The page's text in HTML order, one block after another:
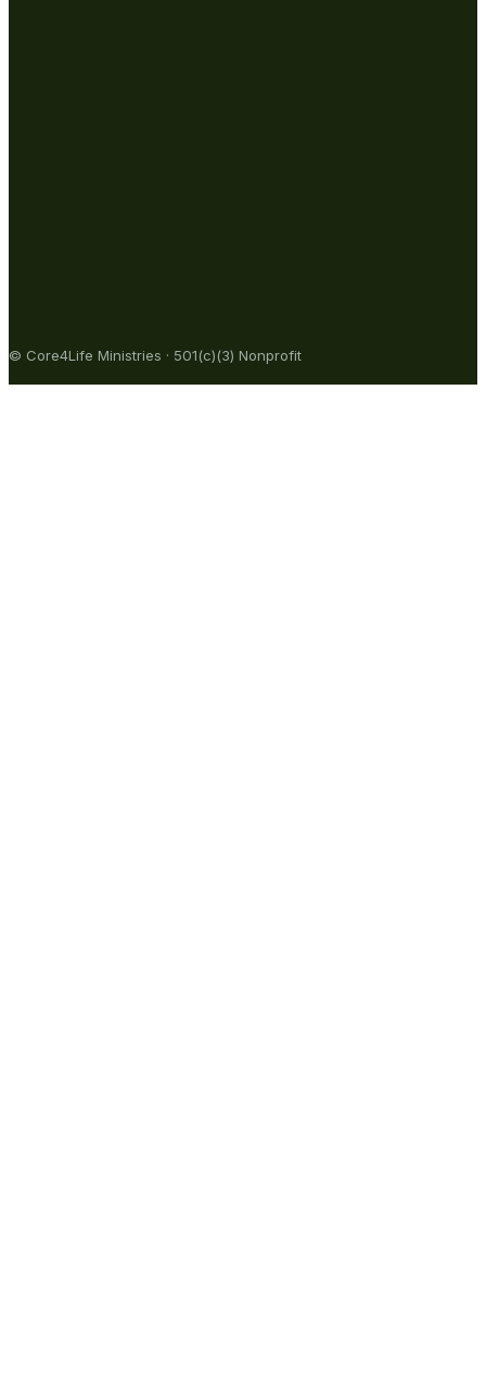
© Core4Life Ministries · 501(c)(3) Nonprofit